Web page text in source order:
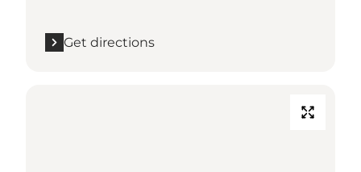
Get directions